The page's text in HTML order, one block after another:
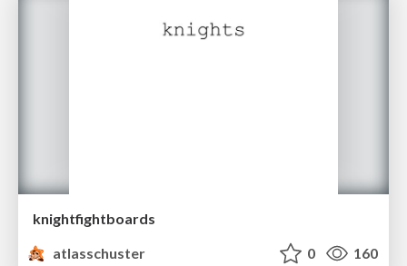
knightfightboards
atlasschuster
0 160